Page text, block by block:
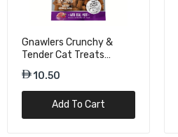
Gnawlers Crunchy &
Tender Cat Treats
Salmon Flavor - 65g
10.50
Add To Cart